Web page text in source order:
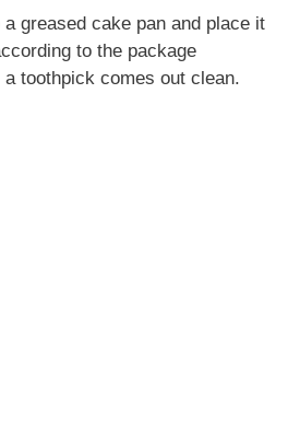
greased cake pan and place it
to the package
toothpick comes out clean.